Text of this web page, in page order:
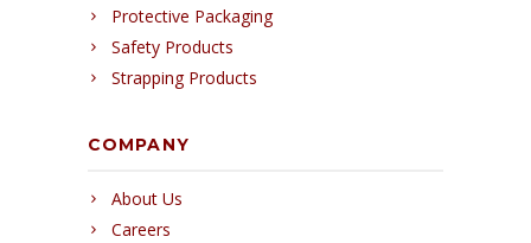
Protective Packaging
Safety Products
Strapping Products
COMPANY
About Us
Careers